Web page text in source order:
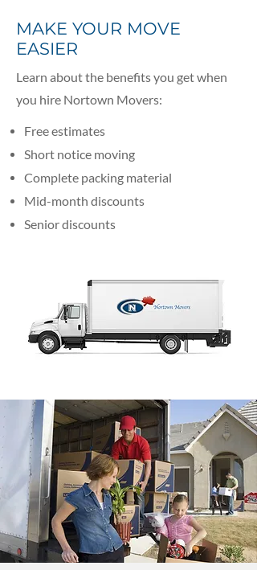
MAKE YOUR MOVE
EASIER
Learn about the benefits you get when
you hire Nortown Movers:
Free estimates
Short notice moving
Complete packing material
Mid-month discounts
Senior discounts